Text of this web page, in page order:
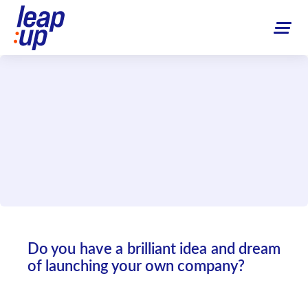
Do you have a brilliant idea and dream
of launching your own company?